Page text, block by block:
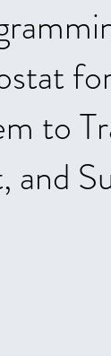
to